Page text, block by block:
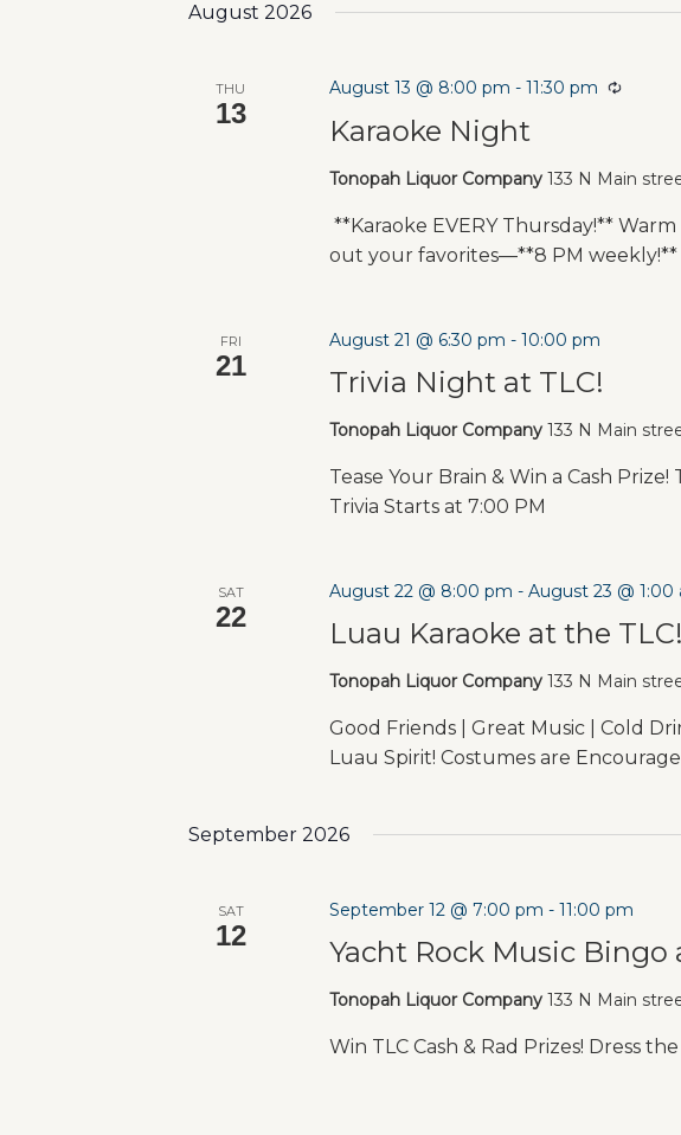
August 2026
THU
13
Karaoke Night
August 13 @ 8:00 pm -11:30 pm
Tonopah Liquor Company133 N Main
**Karaoke EVERY Thursday!**
out your favorites—**8 PM weekly!**
FRI
21 Trivia Night at TLC!
August 21 @ 6:30 pm -10:00 pm
Tonopah Liquor Company133 N Main
Tease Your Brain & Win a Cash Prize!
Trivia Starts at 7:00 PM
SAT
22 Luau Karaoke at the TLC!
August 22 @ 8:00 pm -August 23 @ 1:00
Tonopah Liquor Company133 N Main
Good Friends | Great Music | Cold
Luau Spirit! Costumes are
September 2026
SAT
12 Yacht Rock Music Bingo
September 12 @ 7:00 pm -11:00 pm
Tonopah Liquor Company133 N Main
Win TLC Cash & Rad Prizes! Dress